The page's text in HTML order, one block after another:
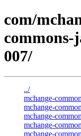
com/
commons-
007/
../
mchange-
mchange-
mchange-
mchange-
mchange-